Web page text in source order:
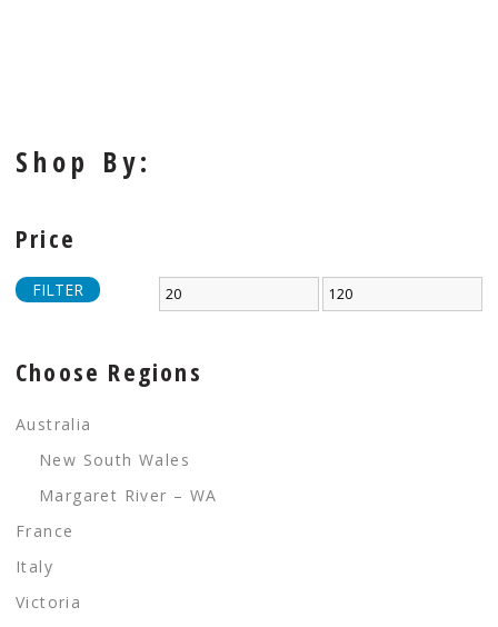
Shop By:
Price
FILTER
Choose Regions
Australia
New South Wales
Margaret River – WA
France
Italy
Victoria